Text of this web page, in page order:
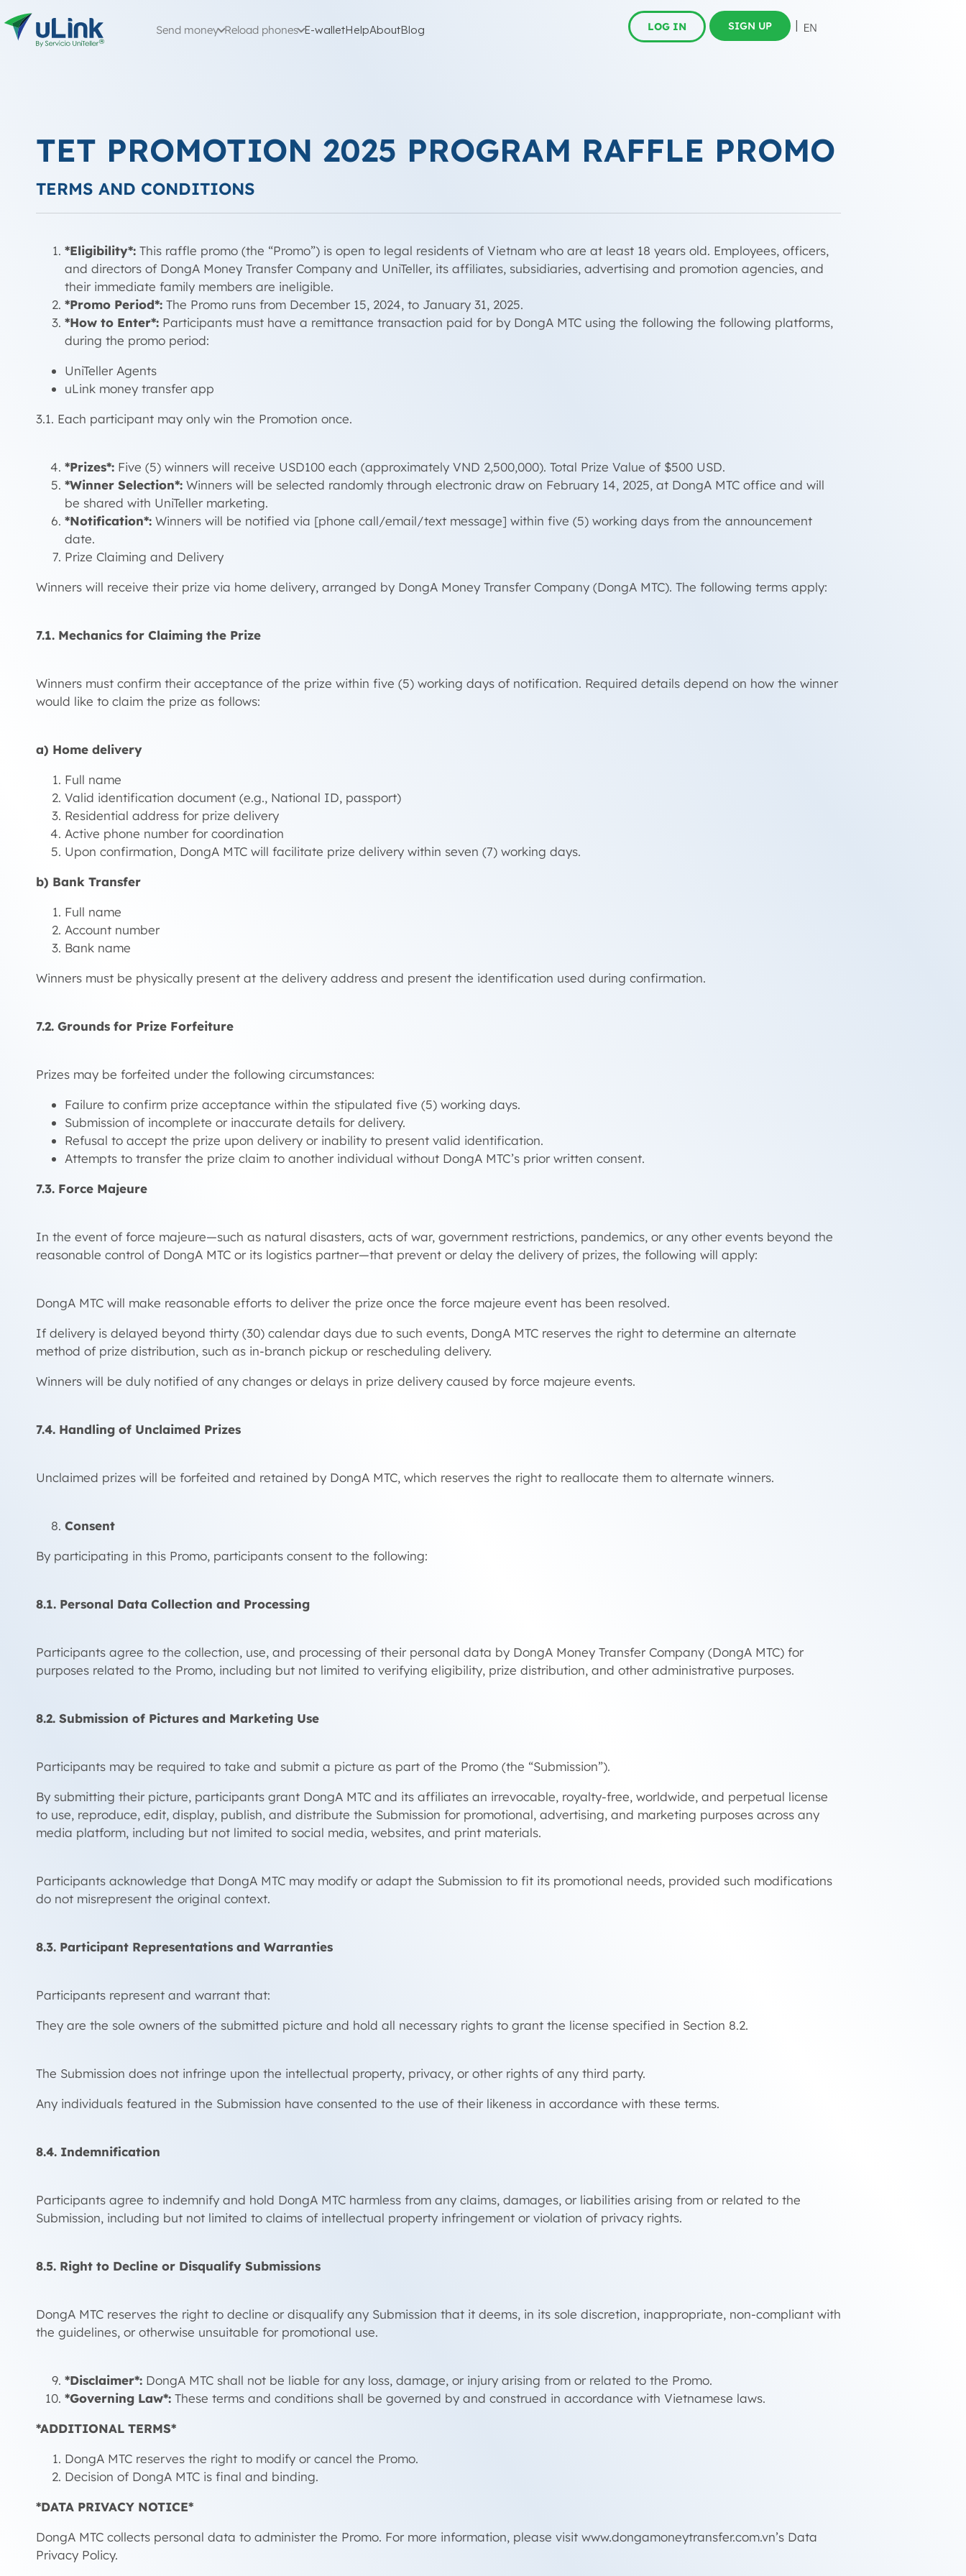
Send money Reload phones E-walletHelpAboutBlog LOG IN SIGN UP
TET PROMOTION 2025 PROGRAM RAFFLE PROMO
TERMS AND CONDITIONS
*Eligibility*: This raffle promo (the “Promo”) is open to legal residents of Vietnam who are at least 18 years old. Employees, officers,
and directors of DongA Money Transfer Company and UniTeller, its affiliates, subsidiaries, advertising and promotion agencies, and
their immediate family members are ineligible.
*Promo Period*: The Promo runs from December 15, 2024, to January 31, 2025.
*How to Enter*: Participants must have a remittance transaction paid for by DongA MTC using the following the following platforms,
during the promo period:
UniTeller Agents
uLink money transfer app
3.1. Each participant may only win the Promotion once.
*Prizes*: Five (5) winners will receive USD100 each (approximately VND 2,500,000). Total Prize Value of $500 USD.
*Winner Selection*: Winners will be selected randomly through electronic draw on February 14, 2025, at DongA MTC office and will
be shared with UniTeller marketing.
*Notification*: Winners will be notified via [phone call/email/text message] within five (5) working days from the announcement
date.
Prize Claiming and Delivery
Winners will receive their prize via home delivery, arranged by DongA Money Transfer Company (DongA MTC). The following terms apply:
7.1. Mechanics for Claiming the Prize
Winners must confirm their acceptance of the prize within five (5) working days of notification. Required details depend on how the winner
would like to claim the prize as follows:
a) Home delivery
Full name
Valid identification document (e.g., National ID, passport)
Residential address for prize delivery
Active phone number for coordination
Upon confirmation, DongA MTC will facilitate prize delivery within seven (7) working days.
b) Bank Transfer
Full name
Account number
Bank name
Winners must be physically present at the delivery address and present the identification used during confirmation.
7.2. Grounds for Prize Forfeiture
Prizes may be forfeited under the following circumstances:
Failure to confirm prize acceptance within the stipulated five (5) working days.
Submission of incomplete or inaccurate details for delivery.
Refusal to accept the prize upon delivery or inability to present valid identification.
Attempts to transfer the prize claim to another individual without DongA MTC’s prior written consent.
7.3. Force Majeure
In the event of force majeure—such as natural disasters, acts of war, government restrictions, pandemics, or any other events beyond the
reasonable control of DongA MTC or its logistics partner—that prevent or delay the delivery of prizes, the following will apply:
DongA MTC will make reasonable efforts to deliver the prize once the force majeure event has been resolved.
If delivery is delayed beyond thirty (30) calendar days due to such events, DongA MTC reserves the right to determine an alternate
method of prize distribution, such as in-branch pickup or rescheduling delivery.
Winners will be duly notified of any changes or delays in prize delivery caused by force majeure events.
7.4. Handling of Unclaimed Prizes
Unclaimed prizes will be forfeited and retained by DongA MTC, which reserves the right to reallocate them to alternate winners.
Consent
By participating in this Promo, participants consent to the following:
8.1. Personal Data Collection and Processing
Participants agree to the collection, use, and processing of their personal data by DongA Money Transfer Company (DongA MTC) for
purposes related to the Promo, including but not limited to verifying eligibility, prize distribution, and other administrative purposes.
8.2. Submission of Pictures and Marketing Use
Participants may be required to take and submit a picture as part of the Promo (the “Submission”).
By submitting their picture, participants grant DongA MTC and its affiliates an irrevocable, royalty-free, worldwide, and perpetual license
to use, reproduce, edit, display, publish, and distribute the Submission for promotional, advertising, and marketing purposes across any
media platform, including but not limited to social media, websites, and print materials.
Participants acknowledge that DongA MTC may modify or adapt the Submission to fit its promotional needs, provided such modifications
do not misrepresent the original context.
8.3. Participant Representations and Warranties
Participants represent and warrant that:
They are the sole owners of the submitted picture and hold all necessary rights to grant the license specified in Section 8.2.
The Submission does not infringe upon the intellectual property, privacy, or other rights of any third party.
Any individuals featured in the Submission have consented to the use of their likeness in accordance with these terms.
8.4. Indemnification
Participants agree to indemnify and hold DongA MTC harmless from any claims, damages, or liabilities arising from or related to the
Submission, including but not limited to claims of intellectual property infringement or violation of privacy rights.
8.5. Right to Decline or Disqualify Submissions
DongA MTC reserves the right to decline or disqualify any Submission that it deems, in its sole discretion, inappropriate, non-compliant with
the guidelines, or otherwise unsuitable for promotional use.
*Disclaimer*: DongA MTC shall not be liable for any loss, damage, or injury arising from or related to the Promo.
*Governing Law*: These terms and conditions shall be governed by and construed in accordance with Vietnamese laws.
*ADDITIONAL TERMS*
DongA MTC reserves the right to modify or cancel the Promo.
Decision of DongA MTC is final and binding.
*DATA PRIVACY NOTICE*
DongA MTC collects personal data to administer the Promo. For more information, please visit www.dongamoneytransfer.com.vn’s Data
Privacy Policy.